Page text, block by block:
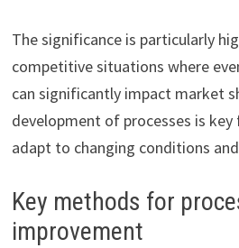
The significance is particularly
competitive situations where
can significantly impact market
development of processes is
adapt to changing conditions
Key methods for
improvement